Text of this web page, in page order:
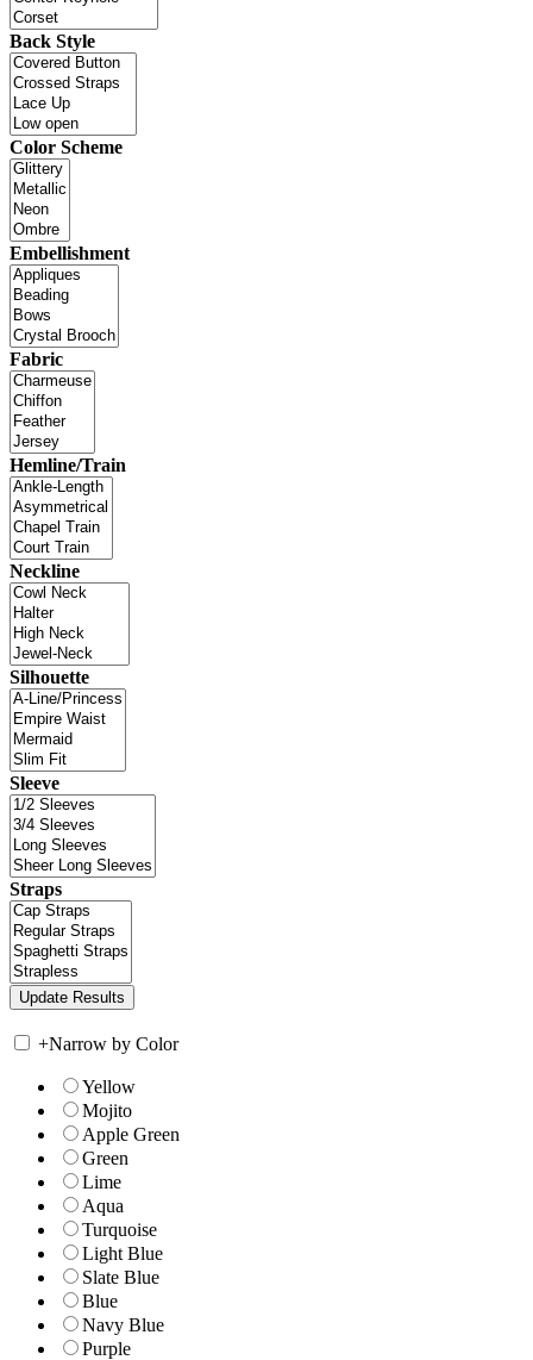
Back Style
Color Scheme
Embellishment
Fabric
Hemline/Train
Neckline
Silhouette
Sleeve
Straps
+Narrow by Color
Yellow
Mojito
Apple Green
Green
Lime
Aqua
Turquoise
Light Blue
Slate Blue
Blue
Navy Blue
Purple